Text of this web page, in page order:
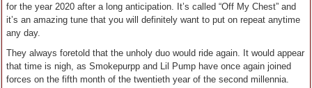
for the year 2020 after a long anticipation. It’s called “Off My Chest” and
it’s an amazing tune that you will definitely want to put on repeat anytime
any day.
They always foretold that the unholy duo would ride again. It would appear
that time is nigh, as Smokepurpp and Lil Pump have once again joined
forces on the fifth month of the twentieth year of the second millennia.